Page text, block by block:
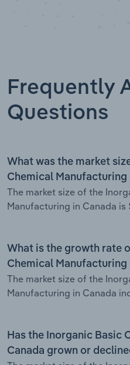
Frequently
Questions
What was the market
Chemical Manufacturing
The market size of the
Manufacturing in Canada is
What is the growth rate
Chemical Manufacturing
The market size of the
Manufacturing in Canada
Has the Inorganic Basic
Canada grown or